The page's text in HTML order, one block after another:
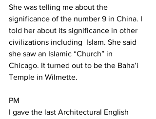
She was telling me about the
significance of the number 9 in China. I
told her about its significance in other
civilizations including  Islam. She said
she saw an Islamic “Church” in
Chicago. It turned out to be the Baha’i
Temple in Wilmette.
PM
I gave the last Architectural English